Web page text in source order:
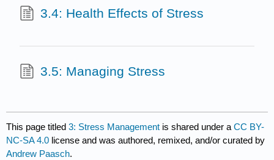
3.4: Health Effects of Stress
3.5: Managing Stress
This page titled3: Stress Management is shared under aCC BY-
NC-SA 4.0 license and was authored, remixed, and/or curated by
Andrew Paasch.